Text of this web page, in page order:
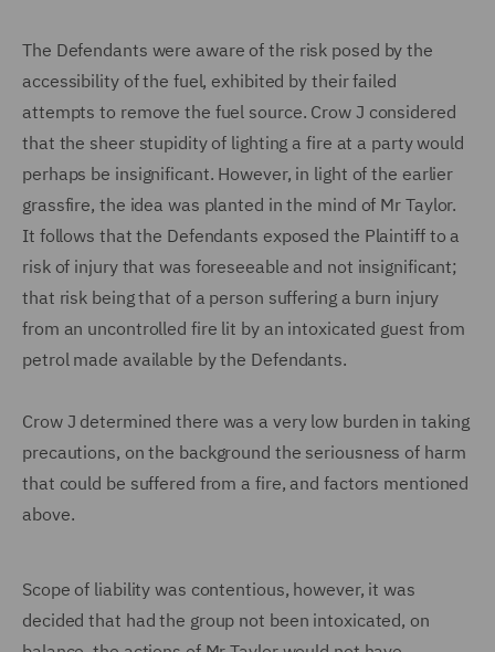
The Defendants were aware of the risk posed by the
accessibility of the fuel, exhibited by their failed
attempts to remove the fuel source. Crow J considered
that the sheer stupidity of lighting a fire at a party would
perhaps be insignificant. However, in light of the earlier
grassfire, the idea was planted in the mind of Mr Taylor.
It follows that the Defendants exposed the Plaintiff to a
risk of injury that was foreseeable and not insignificant;
that risk being that of a person suffering a burn injury
from an uncontrolled fire lit by an intoxicated guest from
petrol made available by the Defendants.
Crow J determined there was a very low burden in taking
precautions, on the background the seriousness of harm
that could be suffered from a fire, and factors mentioned
above.
Scope of liability was contentious, however, it was
decided that had the group not been intoxicated, on